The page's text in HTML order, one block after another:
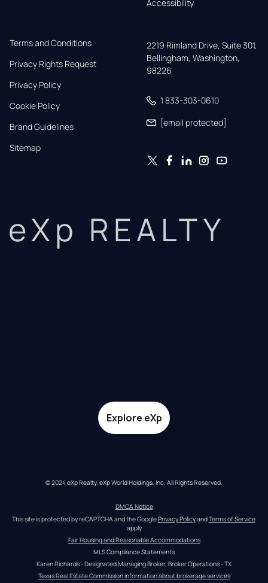
Accessibility
Terms and Conditions
Privacy Rights Request
Privacy Policy
Cookie Policy
Brand Guidelines
Sitemap
2219 Rimland Drive, Suite 301,
Bellingham, Washington,
98226
1 833-303-0610
[email protected]
eXp REALTY
Explore eXp
© 2024 eXp Realty. eXp World Holdings, Inc. All Rights Reserved.
DMCA Notice
This site is protected by reCAPTCHA and the Google Privacy Policy and Terms of Service
apply
Fair Housing and Reasonable Accommodations
MLS Compliance Statements
Karen Richards - Designated Managing Broker, Broker Operations - TX
Texas Real Estate Commission information about brokerage services